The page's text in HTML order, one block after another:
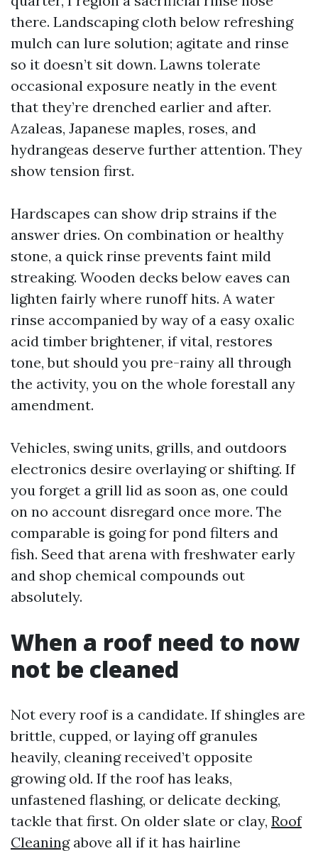
there. Landscaping cloth below refreshing
mulch can lure solution; agitate and rinse
so it doesn’t sit down. Lawns tolerate
occasional exposure neatly in the event
that they’re drenched earlier and after.
Azaleas, Japanese maples, roses, and
hydrangeas deserve further attention. They
show tension first.
Hardscapes can show drip strains if the
answer dries. On combination or healthy
stone, a quick rinse prevents faint mild
streaking. Wooden decks below eaves can
lighten fairly where runoff hits. A water
rinse accompanied by way of a easy oxalic
acid timber brightener, if vital, restores
tone, but should you pre-rainy all through
the activity, you on the whole forestall any
amendment.
Vehicles, swing units, grills, and outdoors
electronics desire overlaying or shifting. If
you forget a grill lid as soon as, one could
on no account disregard once more. The
comparable is going for pond filters and
fish. Seed that arena with freshwater early
and shop chemical compounds out
absolutely.
When a roof need to now
not be cleaned
Not every roof is a candidate. If shingles are
brittle, cupped, or laying off granules
heavily, cleaning received’t opposite
growing old. If the roof has leaks,
unfastened flashing, or delicate decking,
tackle that first. On older slate or clay, Roof
Cleaningabove all if it has hairline